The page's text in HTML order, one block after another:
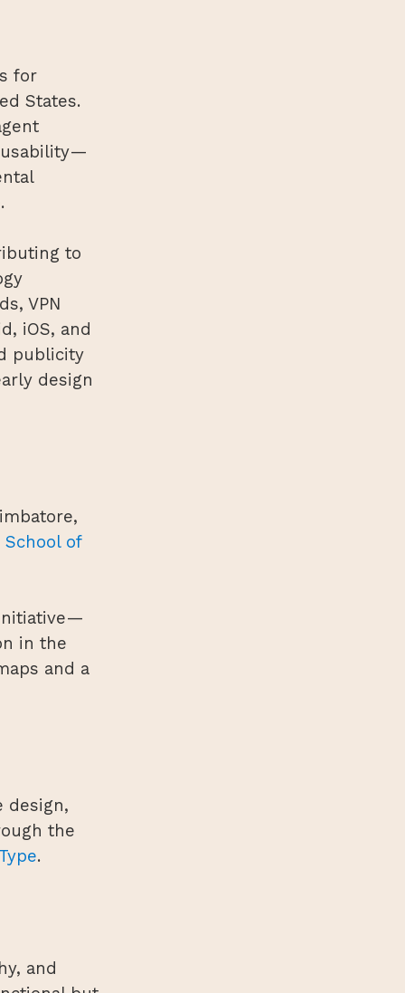
for
States.
usability—
to
VPN
iOS, and
publicity
design
School of
in the
and a
design,
the
.
and